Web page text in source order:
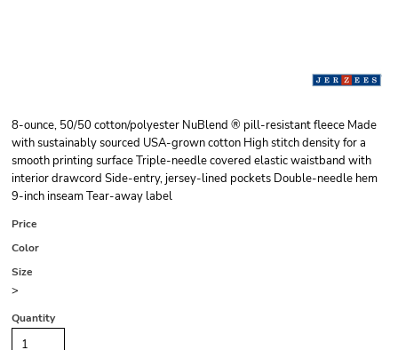
8-ounce, 50/50 cotton/polyester NuBlend ® pill-resistant fleece Made
with sustainably sourced USA-grown cotton High stitch density for a
smooth printing surface Triple-needle covered elastic waistband with
interior drawcord Side-entry, jersey-lined pockets Double-needle hem
9-inch inseam Tear-away label
Price
Color
Size
>
Quantity